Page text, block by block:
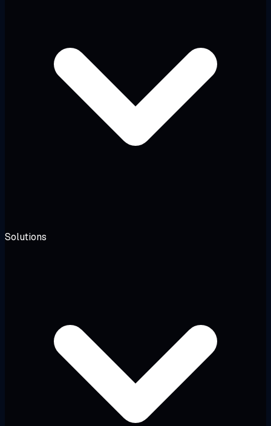
Solutions